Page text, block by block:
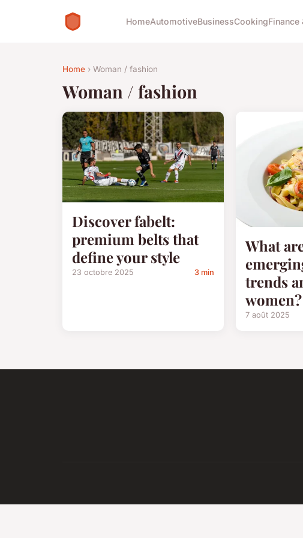
HomeAutomotiveBusinessCookingFinance
Home › Woman / fashion
Woman / fashion
Discover fabelt:
premium belts that
define your style
23 octobre 2025 3 min
What
trends
women?
7 août 2025